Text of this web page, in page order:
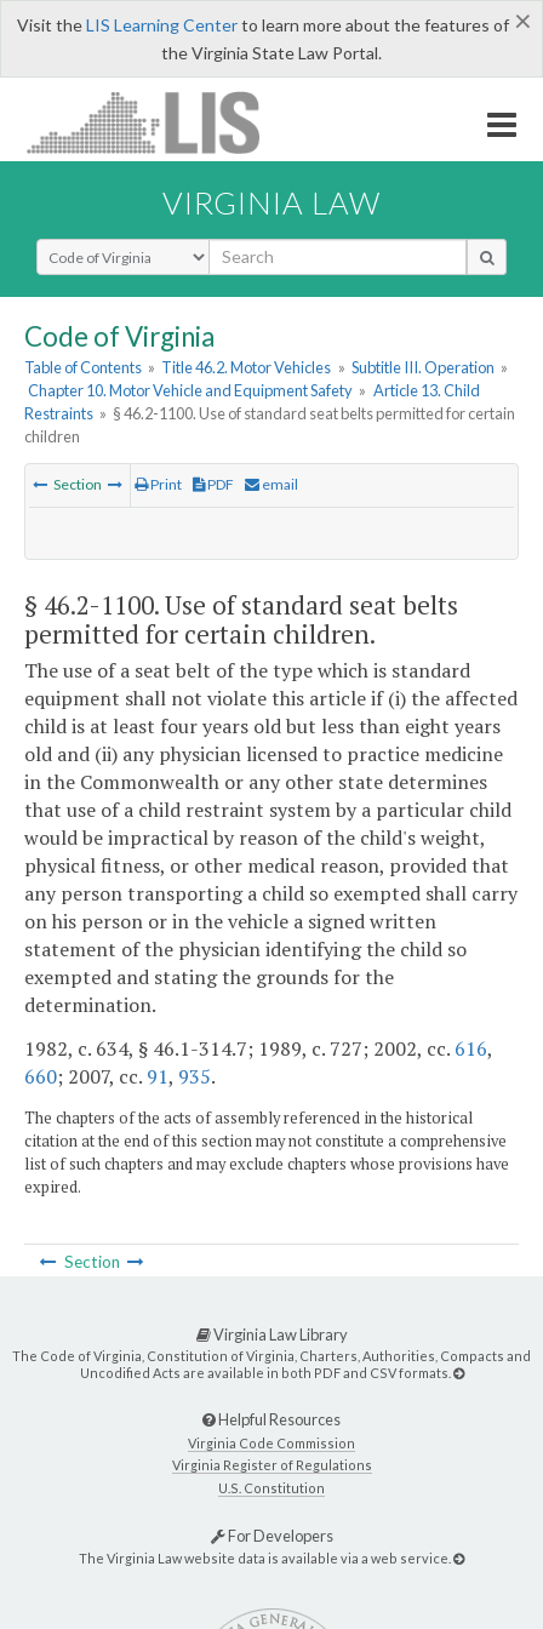
×
Visit theLIS Learning Centerto learn more about the features of
the Virginia State Law Portal.
VIRGINIA LAW
Select Search Type
Code of Virginia
Table of Contents » Title 46.2. Motor Vehicles » Subtitle III. Operation »
Chapter 10. Motor Vehicle and Equipment Safety » Article 13. Child
Restraints » § 46.2-1100. Use of standard seat belts permitted for certain
children
Section Print PDF email
§ 46.2-1100. Use of standard seat belts
permitted for certain children.
The use of a seat belt of the type which is standard
equipment shall not violate this article if (i) the affected
child is at least four years old but less than eight years
old and (ii) any physician licensed to practice medicine
in the Commonwealth or any other state determines
that use of a child restraint system by a particular child
would be impractical by reason of the child's weight,
physical fitness, or other medical reason, provided that
any person transporting a child so exempted shall carry
on his person or in the vehicle a signed written
statement of the physician identifying the child so
exempted and stating the grounds for the
determination.
1982, c. 634, § 46.1-314.7; 1989, c. 727; 2002, cc. 616,
660; 2007, cc. 91, 935.
The chapters of the acts of assembly referenced in the historical
citation at the end of this section may not constitute a comprehensive
list of such chapters and may exclude chapters whose provisions have
expired.
Section
Virginia Law Library
The Code of Virginia, Constitution of Virginia, Charters, Authorities, Compacts and
Uncodified Acts are available in both PDF and CSV formats.
Helpful Resources
Virginia Code Commission
Virginia Register of Regulations
U.S. Constitution
For Developers
The Virginia Law website data is available via a web service.